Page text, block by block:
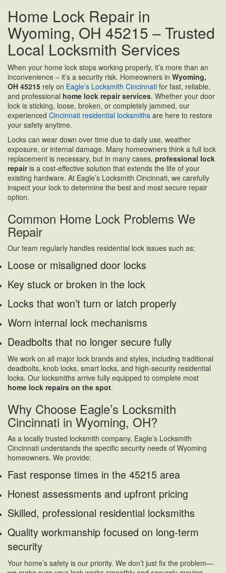
Home Lock Repair in
Wyoming, OH 45215 – Trusted
Local Locksmith Services
When your home lock stops working properly, it’s more than an
inconvenience – it’s a security risk. Homeowners in Wyoming,
OH 45215 rely on Eagle’s Locksmith Cincinnati for fast, reliable,
and professional home lock repair services. Whether your door
lock is sticking, loose, broken, or completely jammed, our
experienced Cincinnati residential locksmiths are here to restore
your safety anytime.
Locks can wear down over time due to daily use, weather
exposure, or internal damage. Many homeowners think a full lock
replacement is necessary, but in many cases, professional lock
repairis a cost-effective solution that extends the life of your
existing hardware. At Eagle’s Locksmith Cincinnati, we carefully
inspect your lock to determine the best and most secure repair
option.
Common Home Lock Problems We
Repair
Our team regularly handles residential lock issues such as:
Loose or misaligned door locks
Key stuck or broken in the lock
Locks that won’t turn or latch properly
Worn internal lock mechanisms
Deadbolts that no longer secure fully
We work on all major lock brands and styles, including traditional
deadbolts, knob locks, smart locks, and high-security residential
locks. Our locksmiths arrive fully equipped to complete most
home lock repairs on the spot.
Why Choose Eagle’s Locksmith
Cincinnati in Wyoming, OH?
As a locally trusted locksmith company, Eagle’s Locksmith
Cincinnati understands the specific security needs of Wyoming
homeowners. We provide:
Fast response times in the 45215 area
Honest assessments and upfront pricing
Skilled, professional residential locksmiths
Quality workmanship focused on long-term
security
Your home’s safety is our priority. We don’t just fix the problem—